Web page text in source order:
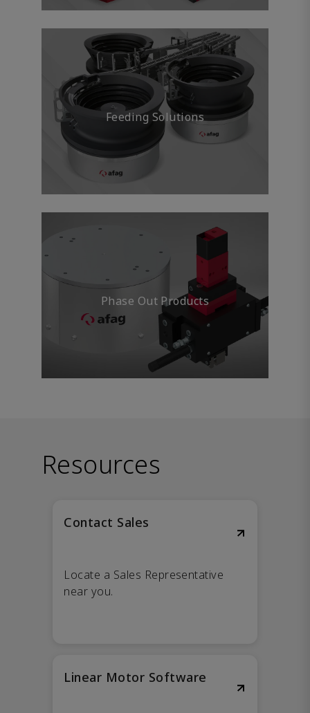
Feeding Solutions
Phase Out Products
Resources
Contact Sales
Locate a Sales Representative
near you.
Linear Motor Software